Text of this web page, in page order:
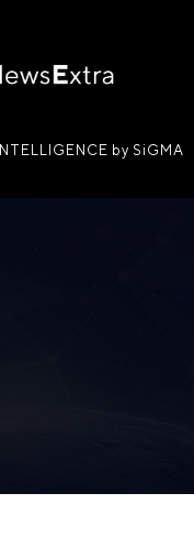
INTELLIGENCE by SiGMA